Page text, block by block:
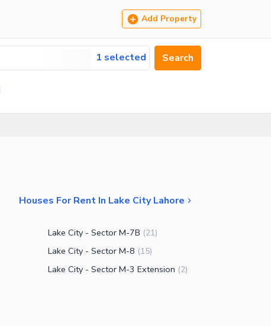
Add Property
1 selected Search
Houses For Rent In Lake City Lahore
Lake City - Sector M-7B (21)
Lake City - Sector M-8 (15)
Lake City - Sector M-3 Extension (2)